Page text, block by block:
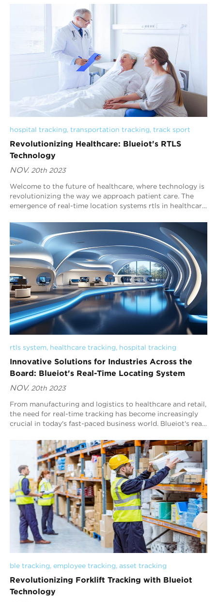
hospital tracking, transportation tracking, track sport
Revolutionizing Healthcare: Blueiot's RTLS
Technology
NOV. 20th 2023
Welcome to the future of healthcare, where technology is
revolutionizing the way we approach patient care. The
emergence of real-time location systems rtls in healthcare
rtls system, healthcare tracking, hospital tracking
Innovative Solutions for Industries Across the
Board: Blueiot's Real-Time Locating System
NOV. 20th 2023
From manufacturing and logistics to healthcare and retail,
the need for real-time tracking has become increasingly
crucial in today's fast-paced business world. Blueiot's real
ble tracking, employee tracking, asset tracking
Revolutionizing Forklift Tracking with Blueiot
Technology